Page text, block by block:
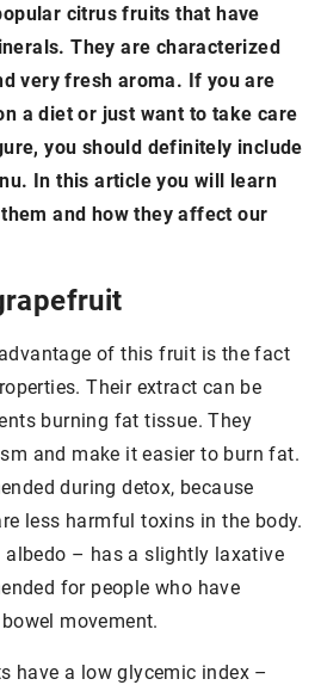
citrus fruits that have
They are characterized
very fresh aroma. If you are
a diet or just want to take care
you should definitely include
In this article you will learn
and how they affect our
of this fruit is the fact
Their extract can be
burning fat tissue. They
and make it easier to burn fat.
during detox, because
less harmful toxins in the body.
albedo – has a slightly laxative
for people who have
movement.
have a low glycemic index –